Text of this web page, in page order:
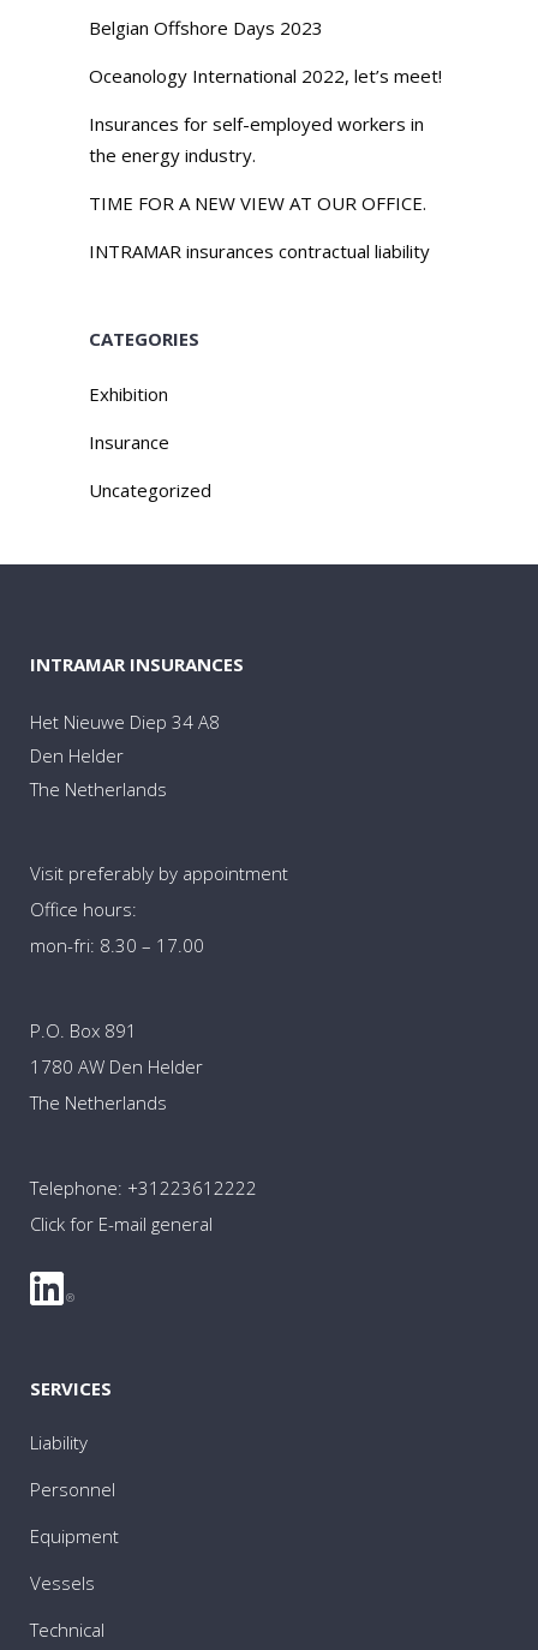
Belgian Offshore Days 2023
Oceanology International 2022, let’s meet!
Insurances for self-employed workers in
the energy industry.
TIME FOR A NEW VIEW AT OUR OFFICE.
INTRAMAR insurances contractual liability
CATEGORIES
Exhibition
Insurance
Uncategorized
INTRAMAR INSURANCES
Het Nieuwe Diep 34 A8
Den Helder
The Netherlands
Visit preferably by appointment
Office hours:
mon-fri: 8.30 – 17.00
P.O. Box 891
1780 AW Den Helder
The Netherlands
Telephone: +31223612222
Click for E-mail general
SERVICES
Liability
Personnel
Equipment
Vessels
Technical